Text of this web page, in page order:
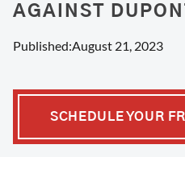
AGAINST
Published:August 21, 2023
SCHEDULE YOUR